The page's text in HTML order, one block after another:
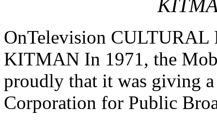
OnTelevision
KITMAN In 1971, the
proudly that it was giving
Corporation for Public